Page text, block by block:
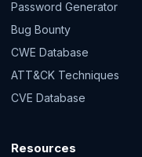
Password Generator
Bug Bounty
CWE Database
ATT&CK Techniques
CVE Database
Resources